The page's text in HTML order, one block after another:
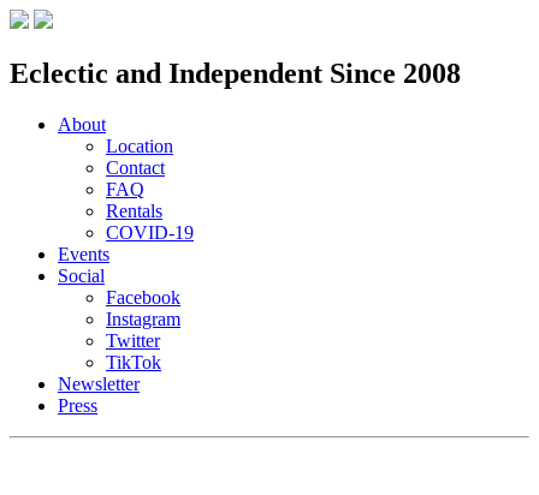
Eclectic and Independent Since 2008
About
Location
Contact
FAQ
Rentals
COVID-19
Events
Social
Facebook
Instagram
Twitter
TikTok
Newsletter
Press